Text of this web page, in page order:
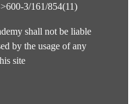
3/161/854(11)
shall not be liable
by the usage of any
site